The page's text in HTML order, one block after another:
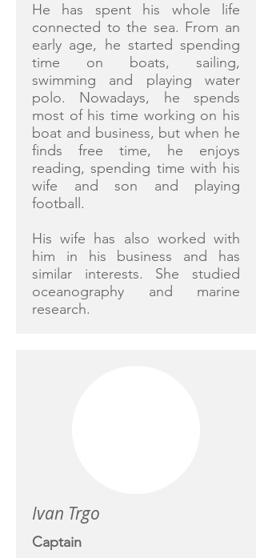
He has spent his whole life
connected to the sea. From an
early age, he started spending
time on boats, sailing,
swimming and playing water
polo. Nowadays, he spends
most of his time working on his
boat and business, but when he
finds free time, he enjoys
reading, spending time with his
wife and son and playing
football.
His wife has also worked with
him in his business and has
similar interests. She studied
oceanography and marine
research.
Ivan Trgo
Captain